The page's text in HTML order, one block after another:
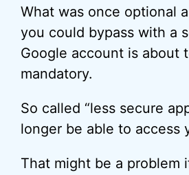
What was once optional
you could bypass with a
Google account is about
mandatory.
So called “less secure
longer be able to access
That might be a problem